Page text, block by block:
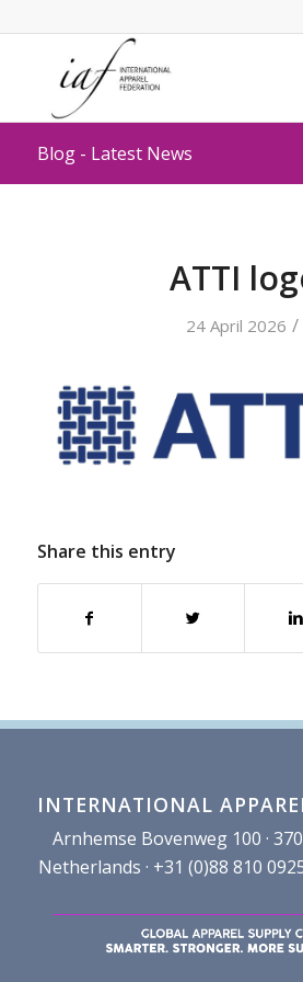
Blog - Latest News
ATTI
24 April 2026 /
Share this entry
INTERNATIONAL
Arnhemse Bovenweg 100 ·
Netherlands · +31 (0)88 810 0925